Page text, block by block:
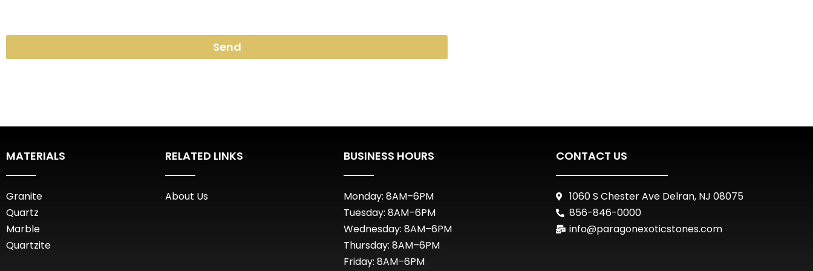
Send
MATERIALS
Granite
Quartz
Marble
Quartzite
RELATED LINKS
About Us
BUSINESS HOURS
Monday: 8AM–6PM
Tuesday: 8AM–6PM
Wednesday: 8AM–6PM
Thursday: 8AM–6PM
Friday: 8AM–6PM
CONTACT US
1060 S Chester Ave Delran, NJ 08075
856-846-0000
info@paragonexoticstones.com